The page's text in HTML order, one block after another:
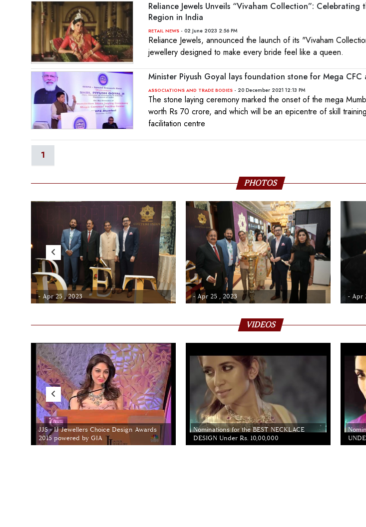
Reliance Jewels Unveils “Vivaham Collection”:
Region in India
RETAIL NEWS - 02 June 2023 2:56 PM
Reliance Jewels, announced the launch of its "Vivaham
jewellery designed to make every bride feel like a queen.
Minister Piyush Goyal lays foundation stone for Mega CFC
ASSOCIATIONS AND TRADE BODIES - 20 December 2021 12:13 PM
The stone laying ceremony marked the onset of the mega
worth Rs 70 crore, and which will be an epicentre of skill
facilitation centre
1
PHOTOS
- Apr 25 , 2023 - Apr 25 , 2023 - Apr
VIDEOS
JJS - IJ Jewellers Choice Design Awards
2015 powered by GIA
Nominations for the BEST NECKLACE
DESIGN Under Rs. 10,00,000